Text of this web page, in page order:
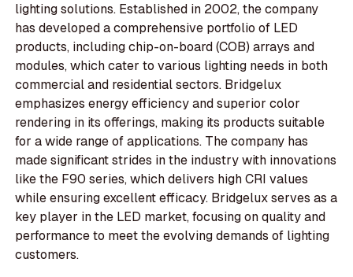
lighting solutions. Established in 2002, the company
has developed a comprehensive portfolio of LED
products, including chip-on-board (COB) arrays and
modules, which cater to various lighting needs in both
commercial and residential sectors. Bridgelux
emphasizes energy efficiency and superior color
rendering in its offerings, making its products suitable
for a wide range of applications. The company has
made significant strides in the industry with innovations
like the F90 series, which delivers high CRI values
while ensuring excellent efficacy. Bridgelux serves as a
key player in the LED market, focusing on quality and
performance to meet the evolving demands of lighting
customers.